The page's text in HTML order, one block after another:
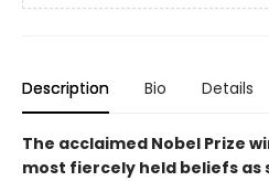
Description Bio Details
The acclaimed Nobel Prize
most fiercely held beliefs as